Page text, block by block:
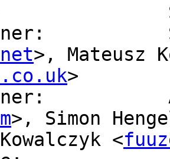
>, Mateusz
>
>, Simon
<